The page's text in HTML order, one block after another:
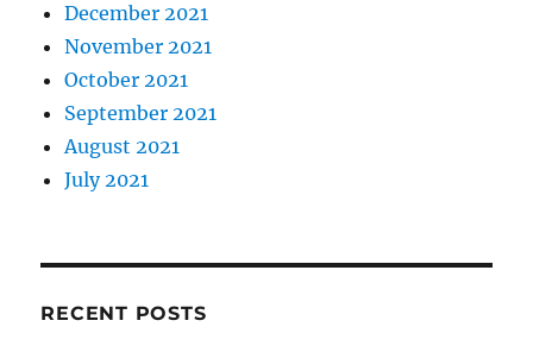
December 2021
November 2021
October 2021
September 2021
August 2021
July 2021
RECENT POSTS